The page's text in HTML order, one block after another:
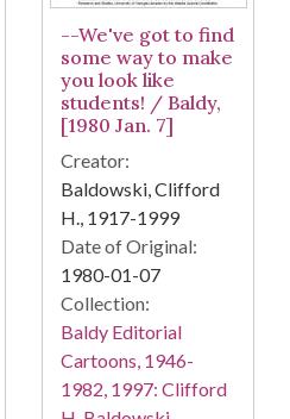
--We've got to find
some way to make
you look like
students! / Baldy,
[1980 Jan. 7]
Creator:
Baldowski, Clifford
H., 1917-1999
Date of Original:
1980-01-07
Collection:
Baldy Editorial
Cartoons, 1946-
1982, 1997: Clifford